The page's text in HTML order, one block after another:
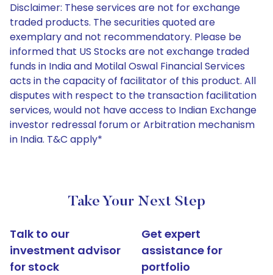
Disclaimer: These services are not for exchange
traded products. The securities quoted are
exemplary and not recommendatory. Please be
informed that US Stocks are not exchange traded
funds in India and Motilal Oswal Financial Services
acts in the capacity of facilitator of this product. All
disputes with respect to the transaction facilitation
services, would not have access to Indian Exchange
investor redressal forum or Arbitration mechanism
in India. T&C apply*
Take Your Next Step
Talk to our
investment advisor
for stock
Get expert
assistance for
portfolio